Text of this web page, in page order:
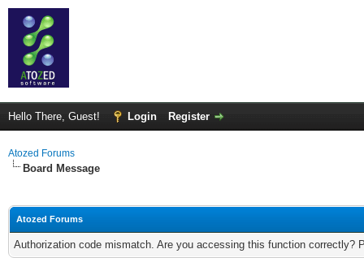
Hello There, Guest! Login Register
Atozed Forums
Board Message
Atozed Forums
Authorization code mismatch. Are you accessing this function correctly?